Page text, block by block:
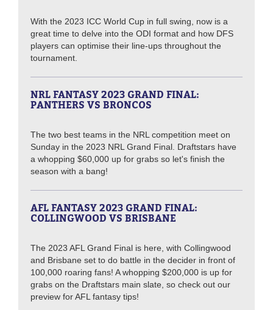
With the 2023 ICC World Cup in full swing, now is a
great time to delve into the ODI format and how DFS
players can optimise their line-ups throughout the
tournament.
NRL FANTASY 2023 GRAND FINAL:
PANTHERS VS BRONCOS
The two best teams in the NRL competition meet on
Sunday in the 2023 NRL Grand Final. Draftstars have
a whopping $60,000 up for grabs so let's finish the
season with a bang!
AFL FANTASY 2023 GRAND FINAL:
COLLINGWOOD VS BRISBANE
The 2023 AFL Grand Final is here, with Collingwood
and Brisbane set to do battle in the decider in front of
100,000 roaring fans! A whopping $200,000 is up for
grabs on the Draftstars main slate, so check out our
preview for AFL fantasy tips!